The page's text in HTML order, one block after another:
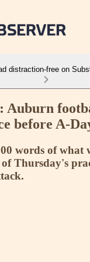
distraction-free on
Auburn
before A-
words of what
Thursday's